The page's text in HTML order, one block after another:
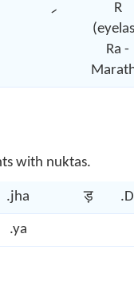
R
Ra -
with nuktas.
.jha ड़
.ya